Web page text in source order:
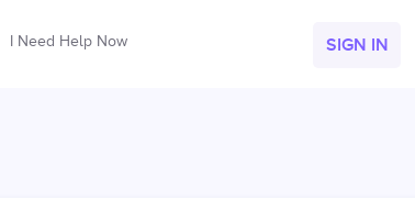
I Need Help Now SIGN IN